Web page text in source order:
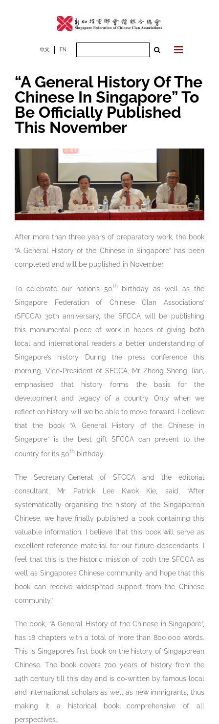
中文 EN
“A General History Of The
Chinese In Singapore” To
Be Officially Published
This November
After more than three years of preparatory work, the book
“A General History of the Chinese in Singapore” has been
completed and will be published in November.
To celebrate our nation’s 50th
birthday as well as the
Singapore Federation of Chinese Clan Associations’
(SFCCA) 30th anniversary, the SFCCA will be publishing
this monumental piece of work in hopes of giving both
local and international readers a better understanding of
Singapore’s history. During the press conference this
morning, Vice-President of SFCCA, Mr Zhong Sheng Jian,
emphasised that history forms the basis for the
development and legacy of a country. Only when we
reflect on history will we be able to move forward. I believe
that the book “A General History of the Chinese in
Singapore” is the best gift SFCCA can present to the
country for its 50th birthday.
The Secretary-General of SFCCA and the editorial
consultant, Mr Patrick Lee Kwok Kie, said, “After
systematically organising the history of the Singaporean
Chinese, we have finally published a book containing this
valuable information. I believe that this book will serve as
excellent reference material for our future descendants. I
feel that this is the historic mission of both the SFCCA as
well as Singapore’s Chinese community and hope that this
book can receive widespread support from the Chinese
community.”
The book, “A General History of the Chinese in Singapore”,
has 18 chapters with a total of more than 800,000 words.
This is Singapore’s first book on the history of Singaporean
Chinese. The book covers 700 years of history from the
14th century till this day and is co-written by famous local
and international scholars as well as new immigrants, thus
making it a historical book comprehensive of all
perspectives.